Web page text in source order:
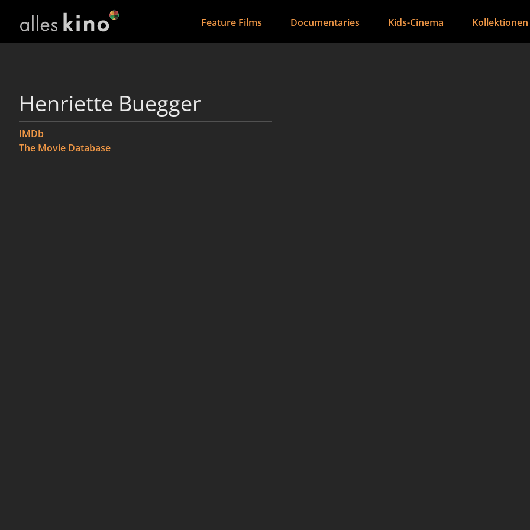
Feature Films Documentaries Kids-Cinema Kollektionen
Henriette Buegger
IMDb
The Movie Database